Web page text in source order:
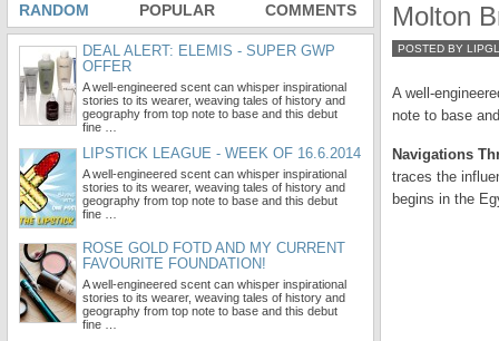
Molton
POSTED BY
A well-
note to base
Navigations
traces the
begins in the
RANDOM POPULAR COMMENTS
DEAL ALERT: ELEMIS - SUPER GWP
OFFER
A well-engineered scent can whisper inspirational
stories to its wearer, weaving tales of history and
geography from top note to base and this debut
fine …
LIPSTICK LEAGUE - WEEK OF 16.6.2014
A well-engineered scent can whisper inspirational
stories to its wearer, weaving tales of history and
geography from top note to base and this debut
fine …
ROSE GOLD FOTD AND MY CURRENT
FAVOURITE FOUNDATION!
A well-engineered scent can whisper inspirational
stories to its wearer, weaving tales of history and
geography from top note to base and this debut
fine …